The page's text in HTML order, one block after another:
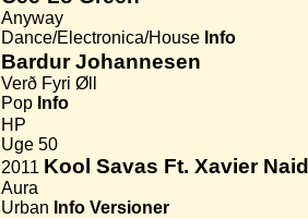
Anyway
Dance/Electronica/House Info
Bardur Johannesen
Verð Fyri Øll
Pop Info
HP
Uge 50
2011 Kool Savas Ft. Xavier
Aura
Urban Info Versioner